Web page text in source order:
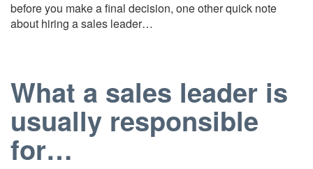
before you make a final decision, one other quick note
about hiring a sales leader…
What a sales leader is
usually responsible
for…